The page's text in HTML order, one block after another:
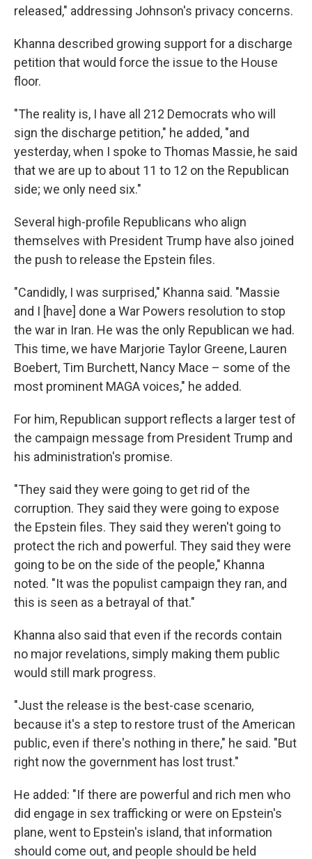
released," addressing Johnson's privacy concerns.
Khanna described growing support for a discharge
petition that would force the issue to the House
floor.
"The reality is, I have all 212 Democrats who will
sign the discharge petition," he added, "and
yesterday, when I spoke to Thomas Massie, he said
that we are up to about 11 to 12 on the Republican
side; we only need six."
Several high-profile Republicans who align
themselves with President Trump have also joined
the push to release the Epstein files.
"Candidly, I was surprised," Khanna said. "Massie
and I [have] done a War Powers resolution to stop
the war in Iran. He was the only Republican we had.
This time, we have Marjorie Taylor Greene, Lauren
Boebert, Tim Burchett, Nancy Mace – some of the
most prominent MAGA voices," he added.
For him, Republican support reflects a larger test of
the campaign message from President Trump and
his administration's promise.
"They said they were going to get rid of the
corruption. They said they were going to expose
the Epstein files. They said they weren't going to
protect the rich and powerful. They said they were
going to be on the side of the people," Khanna
noted. "It was the populist campaign they ran, and
this is seen as a betrayal of that."
Khanna also said that even if the records contain
no major revelations, simply making them public
would still mark progress.
"Just the release is the best-case scenario,
because it's a step to restore trust of the American
public, even if there's nothing in there," he said. "But
right now the government has lost trust."
He added: "If there are powerful and rich men who
did engage in sex trafficking or were on Epstein's
plane, went to Epstein's island, that information
should come out, and people should be held